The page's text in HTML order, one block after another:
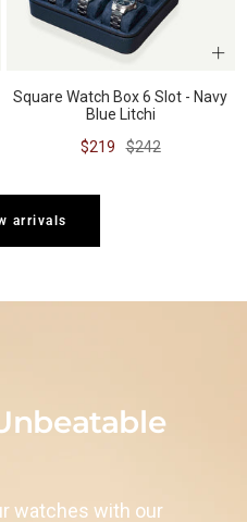
Square Watch Box 6 Slot - Navy
Blue Litchi
Sale
$219
Regular
$242
arrivals
watches with our